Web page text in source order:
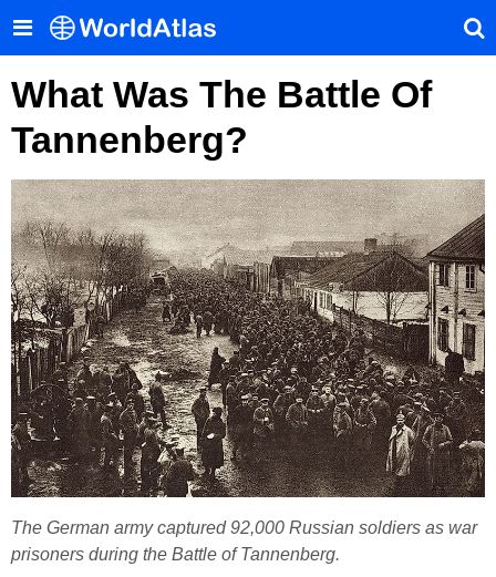
What Was The Battle Of
Tannenberg?
The German army captured 92,000 Russian soldiers as war
prisoners during the Battle of Tannenberg.